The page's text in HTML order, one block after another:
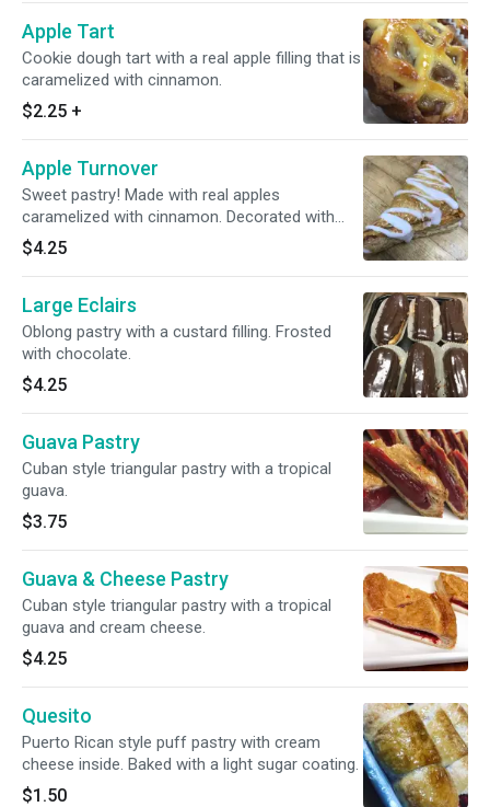
Apple Tart
Cookie dough tart with a real apple filling that is
caramelized with cinnamon.
$2.25 +
Apple Turnover
Sweet pastry! Made with real apples
caramelized with cinnamon. Decorated with
fondant.
$4.25
Large Eclairs
Oblong pastry with a custard filling. Frosted
with chocolate.
$4.25
Guava Pastry
Cuban style triangular pastry with a tropical
guava.
$3.75
Guava & Cheese Pastry
Cuban style triangular pastry with a tropical
guava and cream cheese.
$4.25
Quesito
Puerto Rican style puff pastry with cream
cheese inside. Baked with a light sugar coating.
$1.50